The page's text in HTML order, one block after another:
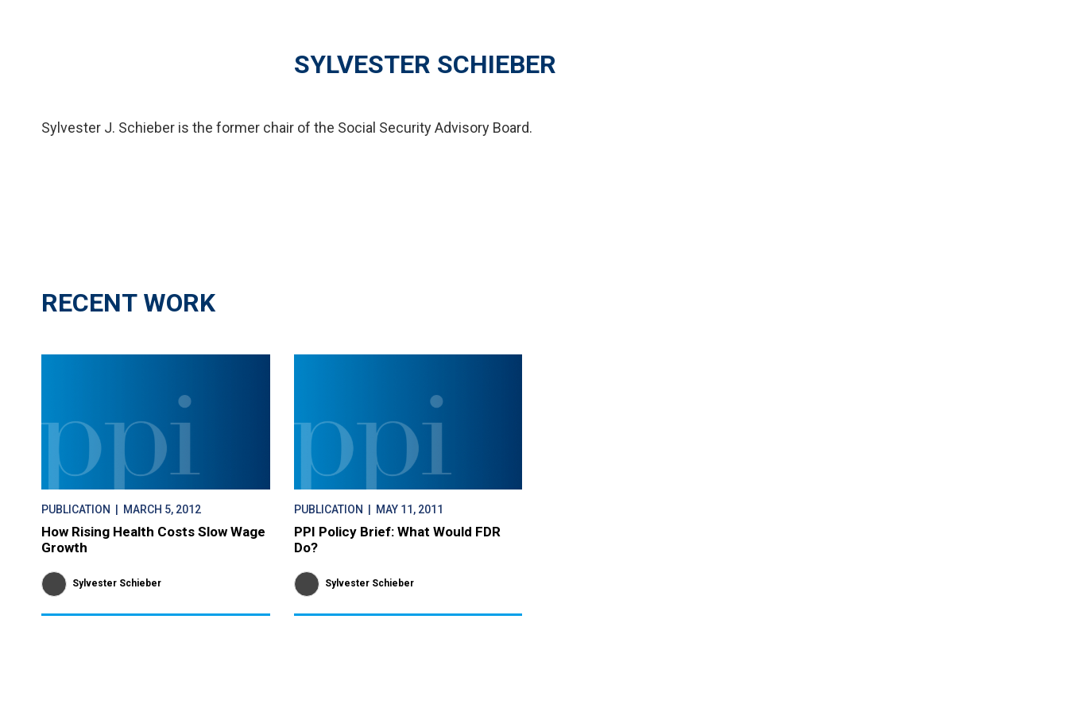
SYLVESTER SCHIEBER
Sylvester J. Schieber is the former chair of the Social Security Advisory Board.
RECENT WORK
PUBLICATION | MARCH 5, 2012
How Rising Health Costs Slow Wage
Growth
Sylvester Schieber
PUBLICATION | MAY 11, 2011
PPI Policy Brief: What Would FDR
Do?
Sylvester Schieber